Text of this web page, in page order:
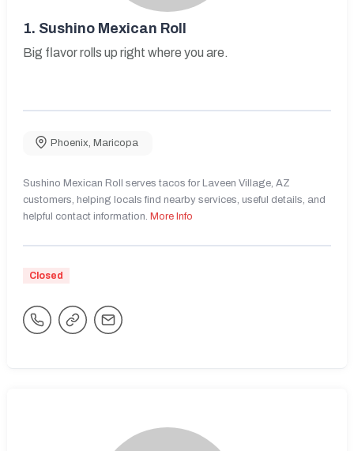
1. Sushino Mexican Roll
Big flavor rolls up right where you are.
Phoenix Maricopa
Sushino Mexican Roll serves tacos for Laveen Village, AZ
customers, helping locals find nearby services, useful details, and
helpful contact information. More Info
Closed